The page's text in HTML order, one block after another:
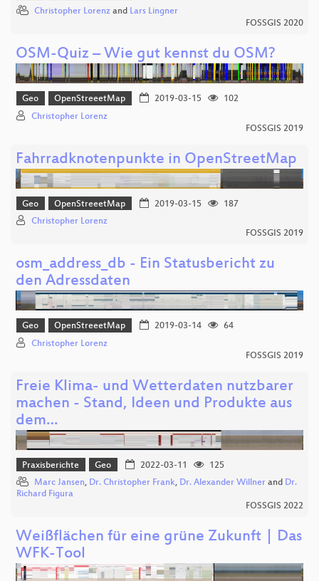
Christopher Lorenz and Lars Lingner
FOSSGIS 2020
OSM-Quiz – Wie gut kennst du OSM?
Geo OpenStreeetMap 2019-03-15
102
Christopher Lorenz
FOSSGIS 2019
Fahrradknotenpunkte in OpenStreetMap
Geo OpenStreeetMap 2019-03-15
187
Christopher Lorenz
FOSSGIS 2019
osm_address_db - Ein Statusbericht zu
den Adressdaten
Geo OpenStreeetMap 2019-03-14
64
Christopher Lorenz
FOSSGIS 2019
Freie Klima- und Wetterdaten nutzbarer
machen - Stand, Ideen und Produkte aus
dem…
Praxisberichte Geo 2022-03-11
125
Marc Jansen, Dr. Christopher Frank, Dr. Alexander Willner and Dr.
Richard Figura
FOSSGIS 2022
Weißflächen für eine grüne Zukunft | Das
WFK-Tool